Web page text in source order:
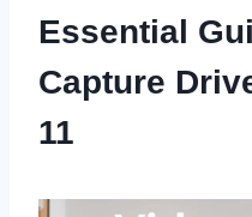
Essential
Capture
11